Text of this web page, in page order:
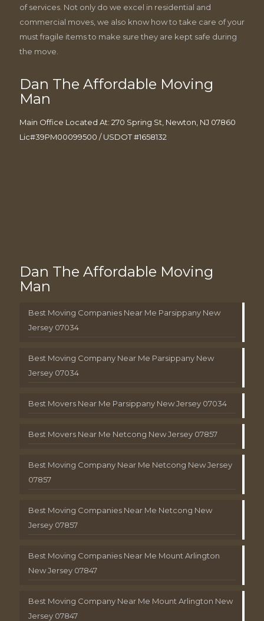
of services. Not only do we excel in residential and
commercial moves, we also know how to take care of your
must fragile items to make sure they are kept safe during
the move.
Dan The Affordable Moving
Man
Main Office Located At: 270 Spring St, Newton, NJ 07860
Lic#39PM00099500 / USDOT #1658132
Dan The Affordable Moving
Man
Best Moving Companies Near Me Parsippany New
Jersey 07034
Best Moving Company Near Me Parsippany New
Jersey 07034
Best Movers Near Me Parsippany New Jersey 07034
Best Movers Near Me Netcong New Jersey 07857
Best Moving Company Near Me Netcong New Jersey
07857
Best Moving Companies Near Me Netcong New
Jersey 07857
Best Moving Companies Near Me Mount Arlington
New Jersey 07847
Best Moving Company Near Me Mount Arlington New
Jersey 07847